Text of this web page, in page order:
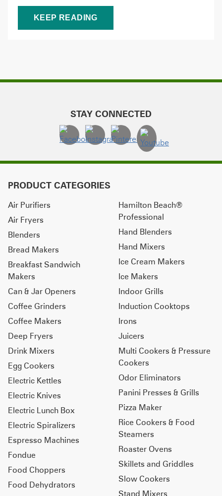
KEEP READING
STAY CONNECTED
PRODUCT CATEGORIES
Air Purifiers
Air Fryers
Blenders
Bread Makers
Breakfast Sandwich
Makers
Can & Jar Openers
Coffee Grinders
Coffee Makers
Deep Fryers
Drink Mixers
Egg Cookers
Electric Kettles
Electric Knives
Electric Lunch Box
Electric Spiralizers
Espresso Machines
Fondue
Food Choppers
Food Dehydrators
Hamilton Beach®
Professional
Hand Blenders
Hand Mixers
Ice Cream Makers
Ice Makers
Indoor Grills
Induction Cooktops
Irons
Juicers
Multi Cookers & Pressure
Cookers
Odor Eliminators
Panini Presses & Grills
Pizza Maker
Rice Cookers & Food
Steamers
Roaster Ovens
Skillets and Griddles
Slow Cookers
Stand Mixers